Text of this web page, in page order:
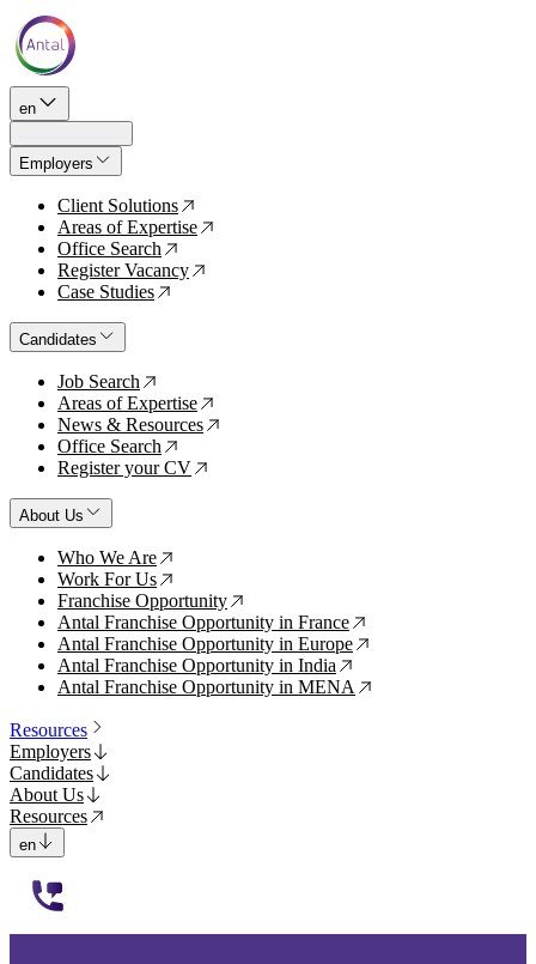
en
Employers
Client Solutions ↗
Areas of Expertise ↗
Office Search ↗
Register Vacancy ↗
Case Studies ↗
Candidates
Job Search ↗
Areas of Expertise ↗
News & Resources ↗
Office Search ↗
Register your CV ↗
About Us
Who We Are ↗
Work For Us ↗
Franchise Opportunity ↗
Antal Franchise Opportunity in France ↗
Antal Franchise Opportunity in Europe ↗
Antal Franchise Opportunity in India ↗
Antal Franchise Opportunity in MENA ↗
Resources
Employers
Candidates
About Us
Resources
en